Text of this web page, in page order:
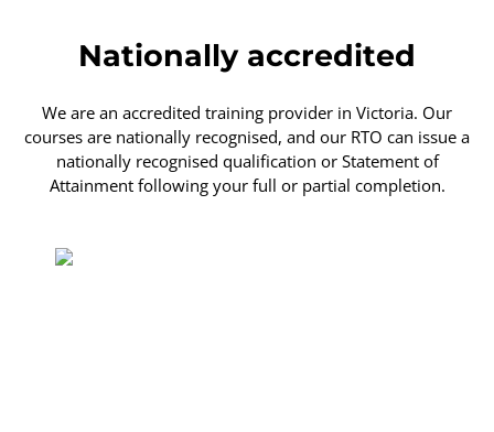
Nationally accredited
We are an accredited training provider in Victoria. Our
courses are nationally recognised, and our RTO can issue a
nationally recognised qualification or Statement of
Attainment following your full or partial completion.